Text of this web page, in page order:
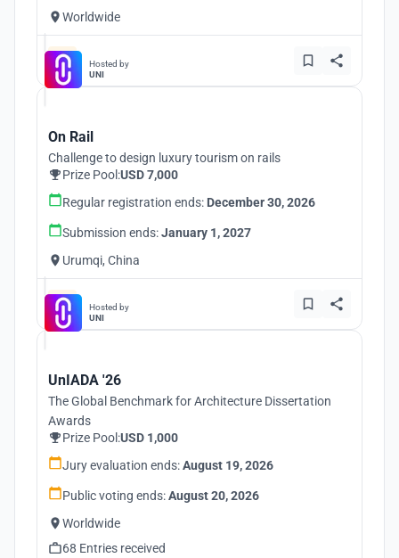
Worldwide
Hosted by
UNI
On Rail
Challenge to design luxury tourism on rails
Prize Pool:USD 7,000
Regular registration ends: December 30, 2026
Submission ends:January 1, 2027
Urumqi, China
Hosted by
UNI
UnIADA '26
The Global Benchmark for Architecture Dissertation
Awards
Prize Pool:USD 1,000
Jury evaluation ends:August 19, 2026
Public voting ends:August 20, 2026
Worldwide
68 Entries received